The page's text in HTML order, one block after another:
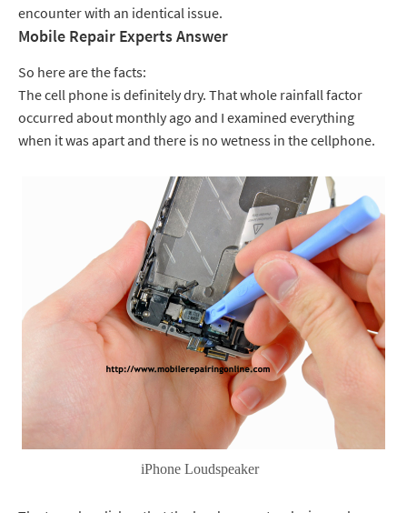
encounter with an identical issue.
Mobile Repair Experts Answer
So here are the facts:
The cell phone is definitely dry. That whole rainfall factor
occurred about monthly ago and I examined everything
when it was apart and there is no wetness in the cellphone.
iPhone Loudspeaker